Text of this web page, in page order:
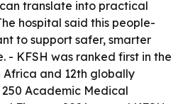
translate into practical
hospital said this people-
to support safer, smarter
- KFSH was ranked first in the
and 12th globally
Academic Medical